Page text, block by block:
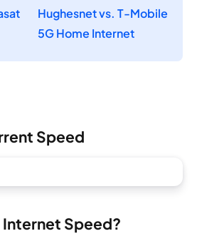
Hughesnet vs. T-Mobile
5G Home Internet
Speed
Speed?